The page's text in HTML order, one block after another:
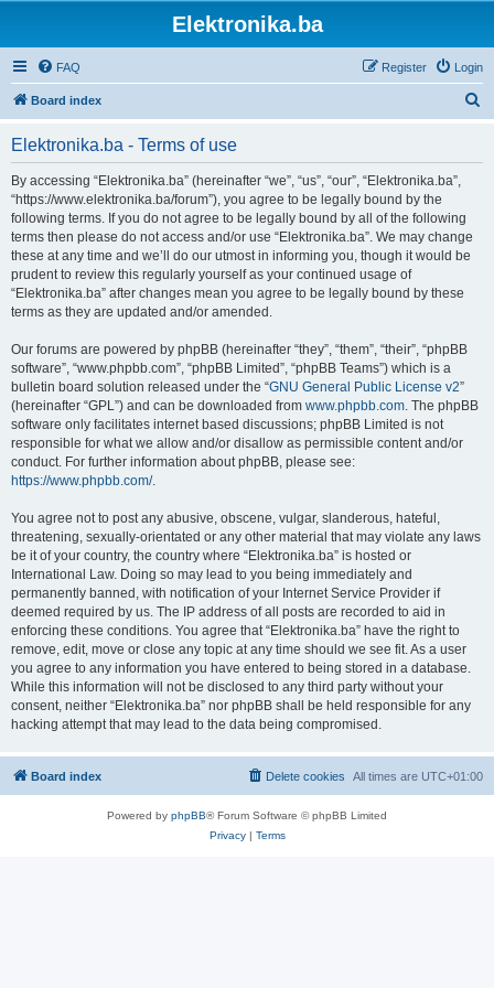
Elektronika.ba
FAQ Login
Register
Board index
Elektronika.ba - Terms of use
By accessing “Elektronika.ba” (hereinafter “we”, “us”, “our”, “Elektronika.ba”,
“https://www.elektronika.ba/forum”), you agree to be legally bound by the
following terms. If you do not agree to be legally bound by all of the following
terms then please do not access and/or use “Elektronika.ba”. We may change
these at any time and we’ll do our utmost in informing you, though it would be
prudent to review this regularly yourself as your continued usage of
“Elektronika.ba” after changes mean you agree to be legally bound by these
terms as they are updated and/or amended.
Our forums are powered by phpBB (hereinafter “they”, “them”, “their”, “phpBB
software”, “www.phpbb.com”, “phpBB Limited”, “phpBB Teams”) which is a
bulletin board solution released under the “GNU General Public License v2”
(hereinafter “GPL”) and can be downloaded from www.phpbb.com. The phpBB
software only facilitates internet based discussions; phpBB Limited is not
responsible for what we allow and/or disallow as permissible content and/or
conduct. For further information about phpBB, please see:
https://www.phpbb.com/.
You agree not to post any abusive, obscene, vulgar, slanderous, hateful,
threatening, sexually-orientated or any other material that may violate any laws
be it of your country, the country where “Elektronika.ba” is hosted or
International Law. Doing so may lead to you being immediately and
permanently banned, with notification of your Internet Service Provider if
deemed required by us. The IP address of all posts are recorded to aid in
enforcing these conditions. You agree that “Elektronika.ba” have the right to
remove, edit, move or close any topic at any time should we see fit. As a user
you agree to any information you have entered to being stored in a database.
While this information will not be disclosed to any third party without your
consent, neither “Elektronika.ba” nor phpBB shall be held responsible for any
hacking attempt that may lead to the data being compromised.
Board index All times are UTC+01:00
Delete cookies
Powered by phpBB® Forum Software © phpBB Limited
Privacy| Terms